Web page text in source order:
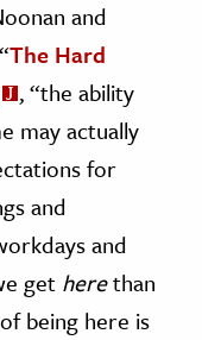
and
The Hard
, “the ability
may actually
for
and
and
get herethan
being here is